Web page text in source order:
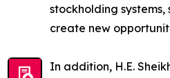
stockholding
create new
In addition, H.E.